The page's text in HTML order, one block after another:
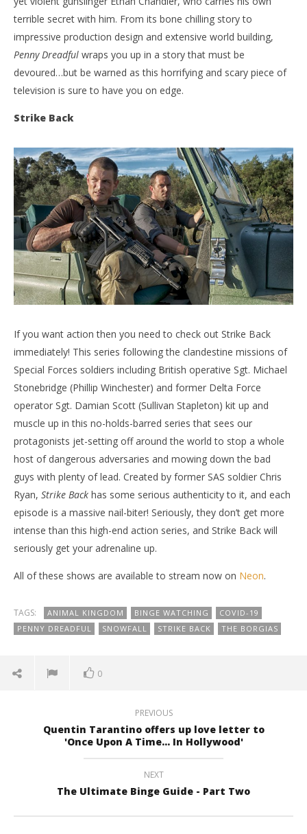
terrible secret with him. From its bone chilling story to
impressive production design and extensive world building,
Penny Dreadful wraps you up in a story that must be
devoured…but be warned as this horrifying and scary piece of
television is sure to have you on edge.
Strike Back
If you want action then you need to check out Strike Back
immediately! This series following the clandestine missions of
Special Forces soldiers including British operative Sgt. Michael
Stonebridge (Phillip Winchester) and former Delta Force
operator Sgt. Damian Scott (Sullivan Stapleton) kit up and
muscle up in this no-holds-barred series that sees our
protagonists jet-setting off around the world to stop a whole
host of dangerous adversaries and mowing down the bad
guys with plenty of lead. Created by former SAS soldier Chris
Ryan, Strike Back has some serious authenticity to it, and each
episode is a massive nail-biter! Seriously, they don’t get more
intense than this high-end action series, and Strike Back will
seriously get your adrenaline up.
All of these shows are available to stream now on Neon.
TAGS: ANIMAL KINGDOM BINGE WATCHING
COVID-19
PENNY DREADFUL
SNOWFALL STRIKE BACK THE BORGIAS
0
PREVIOUS
Quentin Tarantino offers up love letter to
'Once Upon A Time... In Hollywood'
NEXT
The Ultimate Binge Guide - Part Two